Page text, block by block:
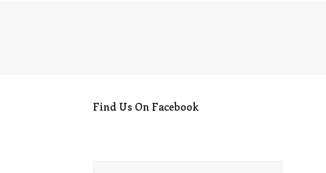
Find Us On Facebook